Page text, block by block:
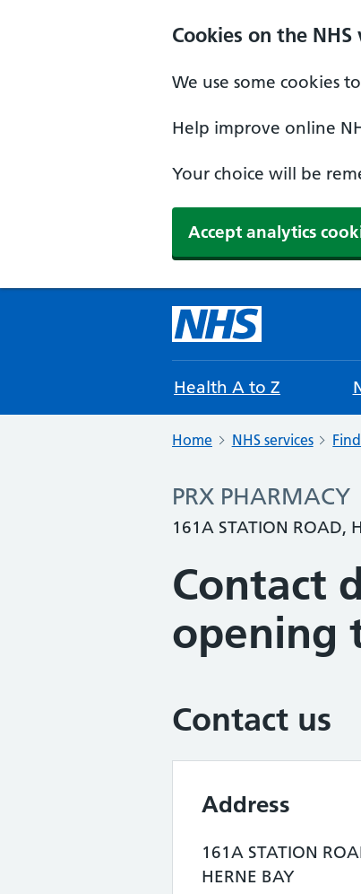
Cookies on the
We use some cookies
Help improve online
Your choice will be
Accept analytics
Health A to Z
Home NHS services
PRX PHARMACY
161A STATION ROAD,
Contact
opening
Contact us
Address
161A STATION
HERNE BAY